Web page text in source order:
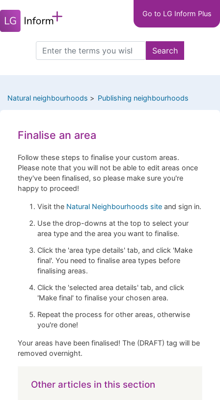
to
main
navigation
Go to LG Inform Plus
Search
this
Search
Natural neighbourhoods Publishing neighbourhoods
Finalise an area
Follow these steps to finalise your custom areas.
Please note that you will not be able to edit areas once
they've been finalised, so please make sure you're
happy to proceed!
Visit the Natural Neighbourhoods site and sign in.
Use the drop-downs at the top to select your
area type and the area you want to finalise.
Click the 'area type details' tab, and click 'Make
final'. You need to finalise area types before
finalising areas.
Click the 'selected area details' tab, and click
'Make final' to finalise your chosen area.
Repeat the process for other areas, otherwise
you're done!
Your areas have been finalised! The (DRAFT) tag will be
removed overnight.
Other articles in this section